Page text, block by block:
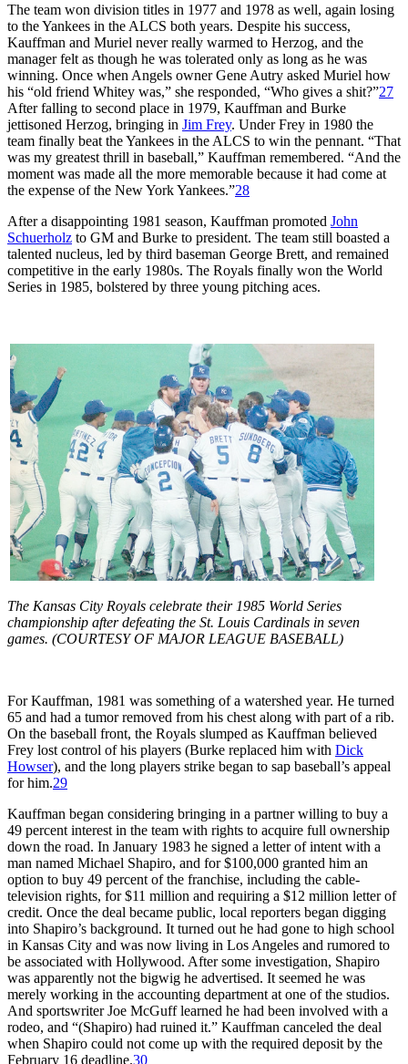
The team won division titles in 1977 and 1978 as well, again losing
to the Yankees in the ALCS both years. Despite his success,
Kauffman and Muriel never really warmed to Herzog, and the
manager felt as though he was tolerated only as long as he was
winning. Once when Angels owner Gene Autry asked Muriel how
his “old friend Whitey was,” she responded, “Who gives a shit?”27
After falling to second place in 1979, Kauffman and Burke
jettisoned Herzog, bringing in Jim Frey. Under Frey in 1980 the
team finally beat the Yankees in the ALCS to win the pennant. “That
was my greatest thrill in baseball,” Kauffman remembered. “And the
moment was made all the more memorable because it had come at
the expense of the New York Yankees.”28
After a disappointing 1981 season, Kauffman promoted John
Schuerholz to GM and Burke to president. The team still boasted a
talented nucleus, led by third baseman George Brett, and remained
competitive in the early 1980s. The Royals finally won the World
Series in 1985, bolstered by three young pitching aces.
The Kansas City Royals celebrate their 1985 World Series
championship after defeating the St. Louis Cardinals in seven
games. (COURTESY OF MAJOR LEAGUE BASEBALL)
For Kauffman, 1981 was something of a watershed year. He turned
65 and had a tumor removed from his chest along with part of a rib.
On the baseball front, the Royals slumped as Kauffman believed
Frey lost control of his players (Burke replaced him with Dick
Howser), and the long players strike began to sap baseball’s appeal
for him.29
Kauffman began considering bringing in a partner willing to buy a
49 percent interest in the team with rights to acquire full ownership
down the road. In January 1983 he signed a letter of intent with a
man named Michael Shapiro, and for $100,000 granted him an
option to buy 49 percent of the franchise, including the cable-
television rights, for $11 million and requiring a $12 million letter of
credit. Once the deal became public, local reporters began digging
into Shapiro’s background. It turned out he had gone to high school
in Kansas City and was now living in Los Angeles and rumored to
be associated with Hollywood. After some investigation, Shapiro
was apparently not the bigwig he advertised. It seemed he was
merely working in the accounting department at one of the studios.
And sportswriter Joe McGuff learned he had been involved with a
rodeo, and “(Shapiro) had ruined it.” Kauffman canceled the deal
when Shapiro could not come up with the required deposit by the
February 16 deadline.30